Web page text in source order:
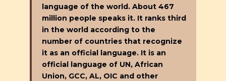
language of the world. About 467
million people speaks it. It ranks third
in the world according to the
number of countries that recognize
it as an official language. It is an
official language of UN, African
Union, GCC, AL, OIC and other